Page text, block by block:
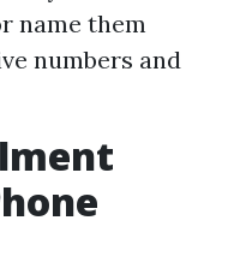
name them
numbers and